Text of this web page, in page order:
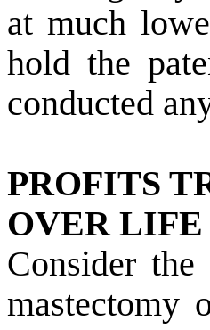
at much
hold the
conducted
PROFITS
OVER LIFE
Consider the
mastectomy